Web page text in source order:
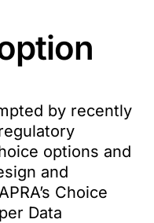
by recently
options and
and
Choice
Data